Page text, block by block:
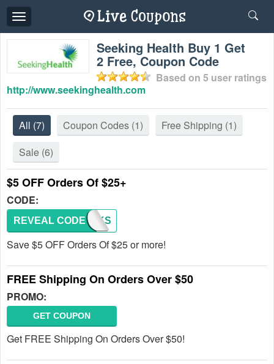
Toggle
navigation
Seeking Health Buy 1 Get
2 Free, Coupon Code
Based on 5 user ratings
http://www.seekinghealth.com
All (7) Coupon Codes (1) Free Shipping (1)
Sale (6)
$5 OFF Orders Of $25+
CODE:
5BUCKS
REVEAL CODE
Save $5 OFF Orders Of $25 or more!
FREE Shipping On Orders Over $50
PROMO:
GET COUPON
Get FREE Shipping On Orders Over $50!